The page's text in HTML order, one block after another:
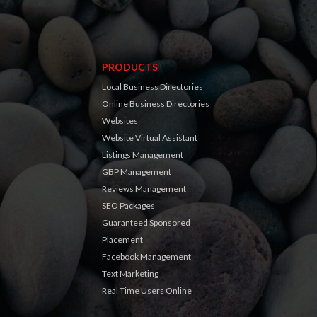
PRODUCTS
Local Business Directories
Online Business Directories
Websites
Website Virtual Assistant
Listings Management
GBP Management
Reviews Management
SEO Packages
Guaranteed Sponsored
Placement
Facebook Management
Text Marketing
Real Time Users Online